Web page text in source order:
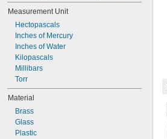
Measurement Unit
Hectopascals
Inches of Mercury
Inches of Water
Kilopascals
Millibars
Torr
Material
Brass
Glass
Plastic